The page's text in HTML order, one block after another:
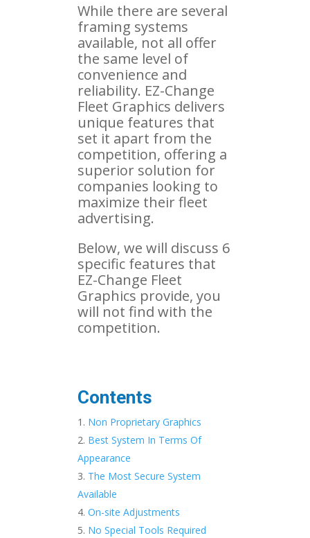
While there are several
framing systems
available, not all offer
the same level of
convenience and
reliability. EZ-Change
Fleet Graphics delivers
unique features that
set it apart from the
competition, offering a
superior solution for
companies looking to
maximize their fleet
advertising.
Below, we will discuss 6
specific features that
EZ-Change Fleet
Graphics provide, you
will not find with the
competition.
Contents
Non Proprietary Graphics
Best System In Terms Of
Appearance
The Most Secure System
Available
On-site Adjustments
No Special Tools Required